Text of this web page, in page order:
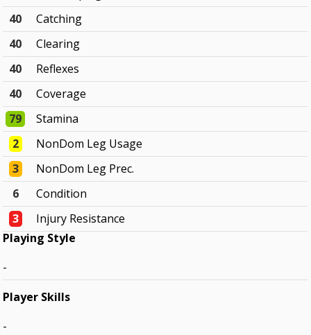
40
Catching
40
Clearing
40
Reflexes
40
Coverage
79
Stamina
2
NonDom Leg Usage
3
NonDom Leg Prec.
6
Condition
3
Injury Resistance
Playing Style
-
Player Skills
-